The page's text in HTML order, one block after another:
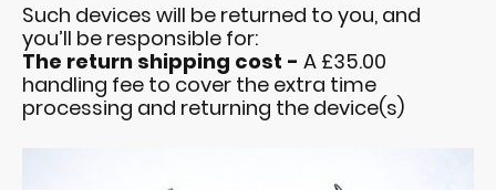
Such devices will be returned to you, and
you’ll be responsible for:
The return shipping cost - A £35.00
handling fee to cover the extra time
processing and returning the device(s)